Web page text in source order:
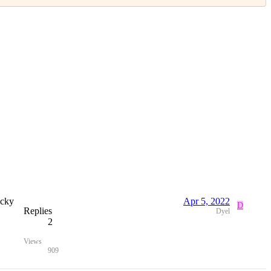
Replies
2
Views
909
Apr 5, 2022
Dyel
D